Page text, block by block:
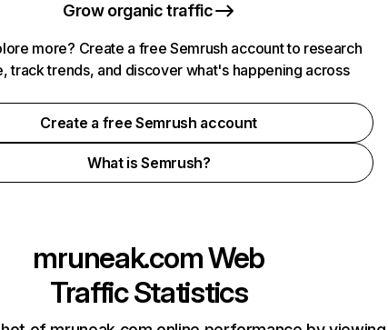
Grow organic traffic
more? Create a free Semrush account to research
track trends, and discover what's happening across
Create a free Semrush account
What is Semrush?
mruneak.comWeb
Traffic Statistics